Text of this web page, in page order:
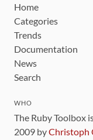
Home
Categories
Trends
Documentation
News
Search
WHO
The Ruby Toolbox
2009 byChristoph